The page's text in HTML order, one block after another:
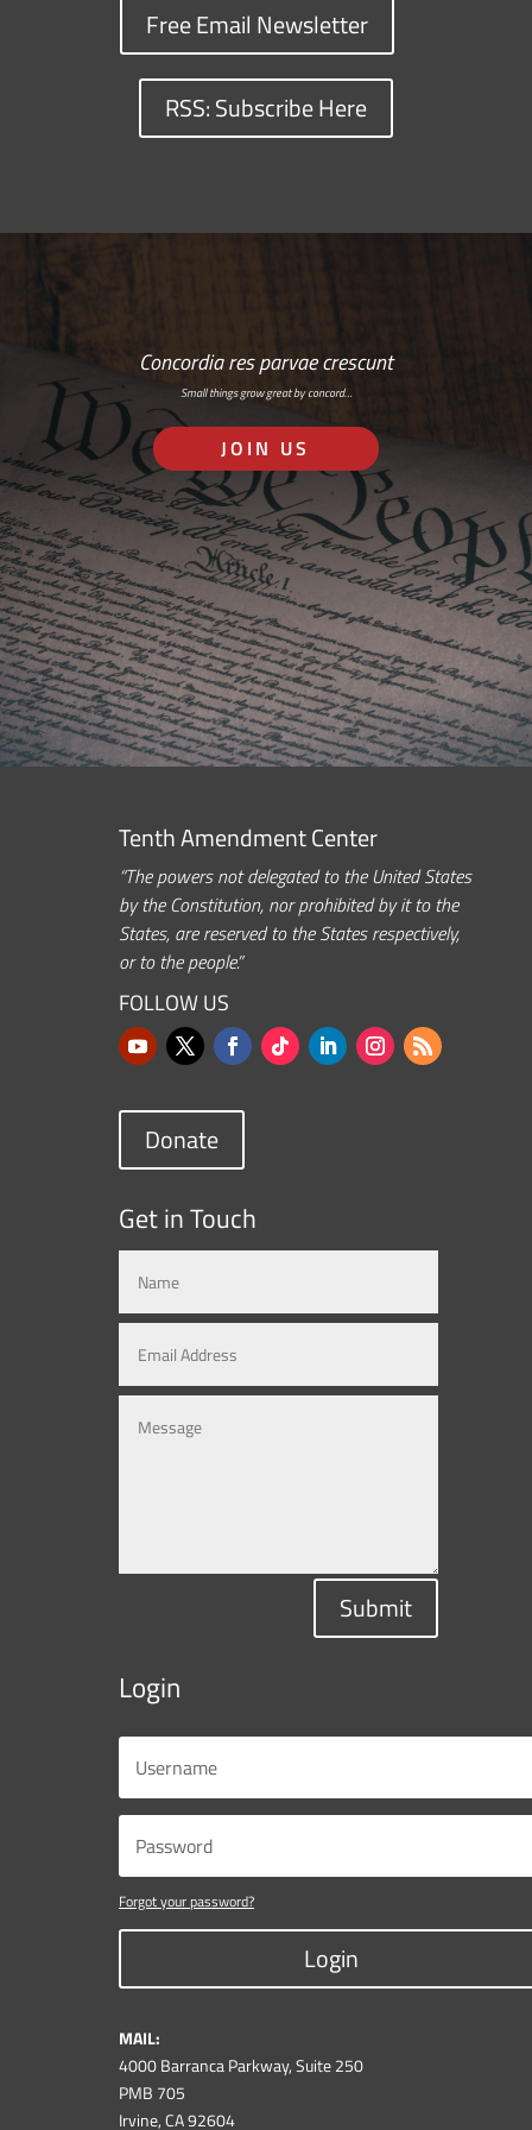
Free Email Newsletter
RSS: Subscribe Here
Concordia res parvae crescunt
Small things grow great by concord…
JOIN US
Tenth Amendment Center
“The powers not delegated to the United States
by the Constitution, nor prohibited by it to the
States, are reserved to the States respectively,
or to the people.”
FOLLOW US
Donate
Get in Touch
Submit
Login
Forgot your password?
Login
MAIL:
4000 Barranca Parkway, Suite 250
PMB 705
Irvine, CA 92604